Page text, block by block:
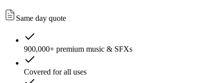
Same day quote
900,000+ premium music & SFXs
Covered for all uses